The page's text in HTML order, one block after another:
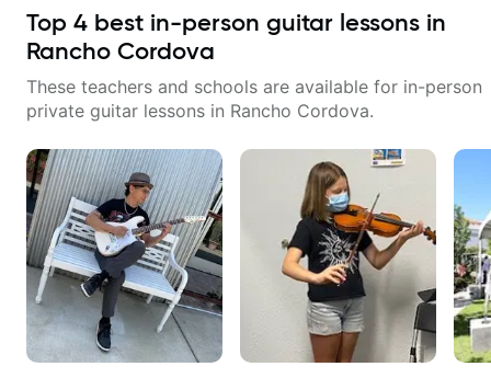
Top 4 best in-person guitar lessons in
Rancho Cordova
These teachers and schools are available for in-person
private guitar lessons in Rancho Cordova.